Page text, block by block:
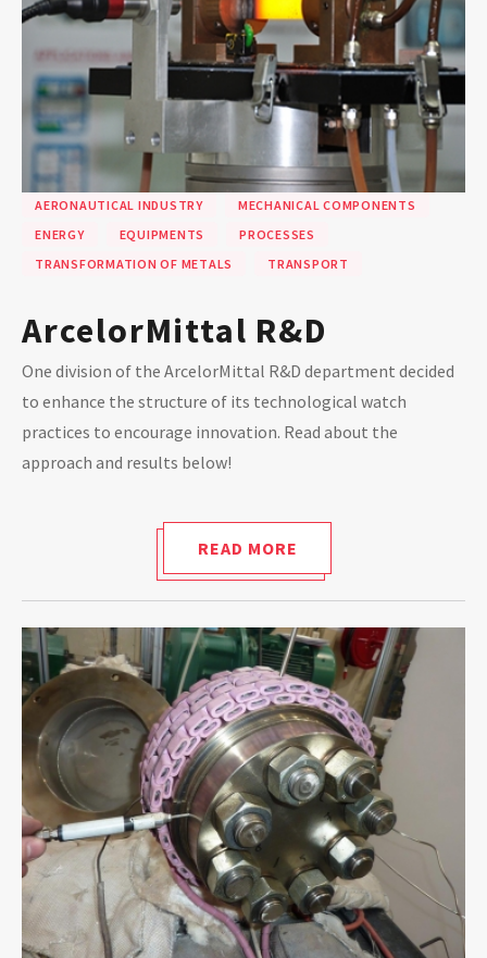
AERONAUTICAL INDUSTRY
MECHANICAL COMPONENTS
ENERGY
EQUIPMENTS
PROCESSES
TRANSFORMATION OF METALS
TRANSPORT
ArcelorMittal R&D
One division of the ArcelorMittal R&D department decided
to enhance the structure of its technological watch
practices to encourage innovation. Read about the
approach and results below!
READ MORE